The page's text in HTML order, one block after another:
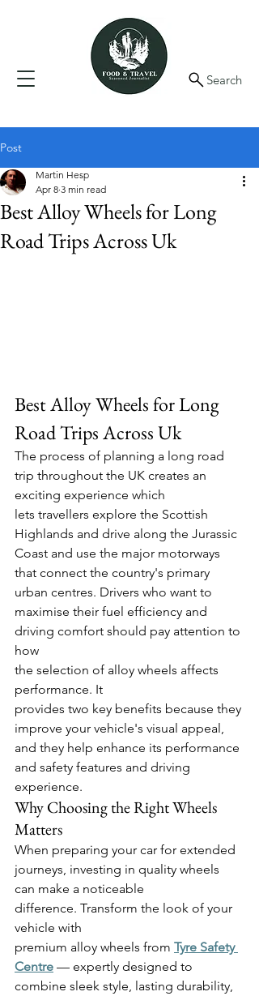
Search
Post
Best Alloy Wheels for Long
Road Trips Across Uk
Martin Hesp
Apr 8 3 min read
Best Alloy Wheels for Long
Road Trips Across Uk
The process of planning a long road
trip throughout the UK creates an
exciting experience which
lets travellers explore the Scottish
Highlands and drive along the Jurassic
Coast and use the major motorways
that connect the country's primary
urban centres. Drivers who want to
maximise their fuel efficiency and
driving comfort should pay attention to
how
the selection of alloy wheels affects
performance. It
provides two key benefits because they
improve your vehicle's visual appeal,
and they help enhance its performance
and safety features and driving
experience.
Why Choosing the Right Wheels
Matters
When preparing your car for extended
journeys, investing in quality wheels
can make a noticeable
difference. Transform the look of your
vehicle with
premium alloy wheels from Tyre Safety
Centre — expertly designed to
combine sleek style, lasting durability,